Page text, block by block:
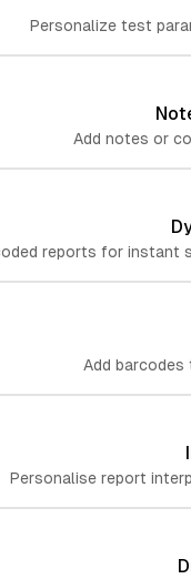
Personalize test
Add notes or
reports for instant
Add
Personalise report